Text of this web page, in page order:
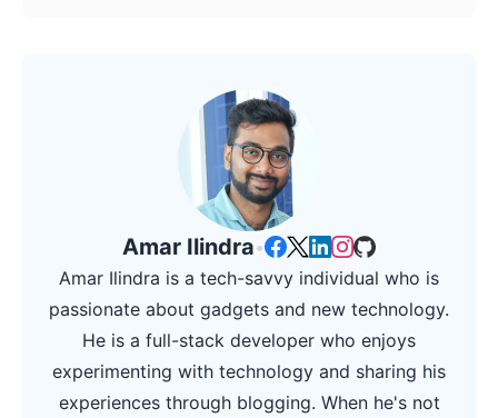
Amar Ilindra•
Amar Ilindra is a tech-savvy individual who is
passionate about gadgets and new technology.
He is a full-stack developer who enjoys
experimenting with technology and sharing his
experiences through blogging. When he's not